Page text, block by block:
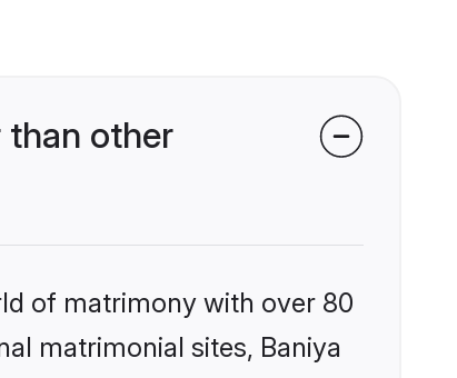
than other
of matrimony with over 80
matrimonial sites, Baniya